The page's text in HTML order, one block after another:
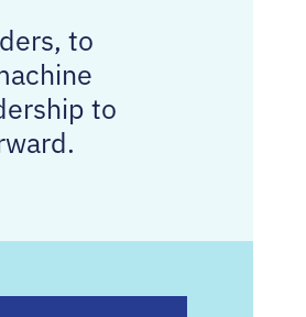
to
to